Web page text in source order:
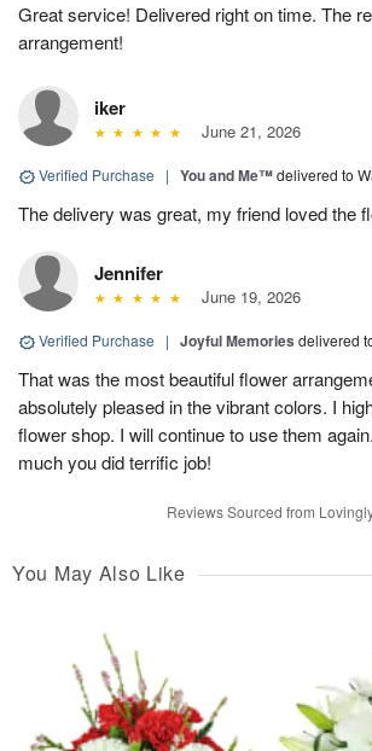
Great service! Delivered right on time. The
arrangement!
iker
June 21, 2026
Verified Purchase | You and Me™delivered to
The delivery was great, my friend loved the
Jennifer
June 19, 2026
Verified Purchase | Joyful Memories delivered
That was the most beautiful flower
absolutely pleased in the vibrant colors. I
flower shop. I will continue to use them
much you did terrific job!
Reviews Sourced from
You May Also Like